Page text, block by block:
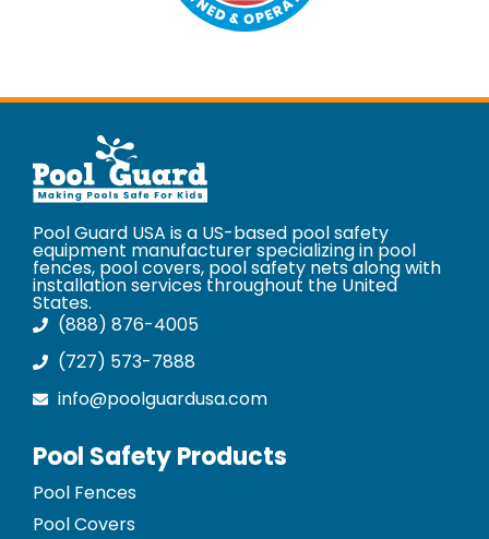
Pool Guard USA is a US-based pool safety
equipment manufacturer specializing in pool
fences, pool covers, pool safety nets along with
installation services throughout the United
States.
(888) 876-4005
(727) 573-7888
info@poolguardusa.com
Pool Safety Products
Pool Fences
Pool Covers